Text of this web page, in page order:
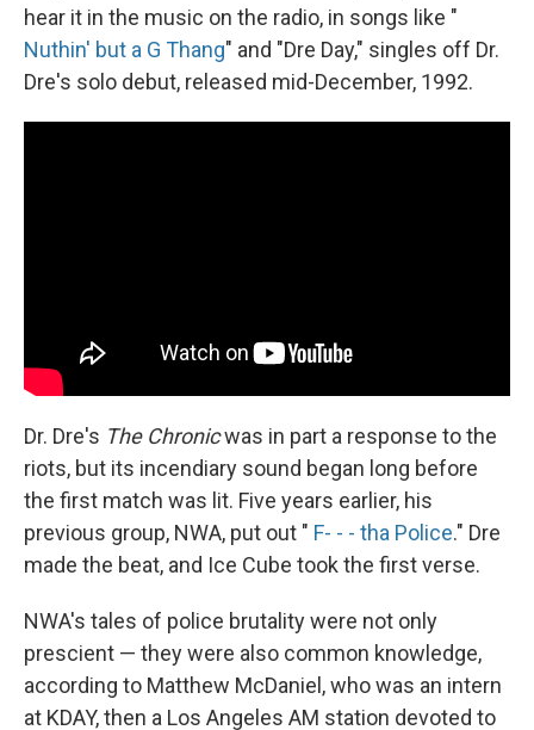
hear it in the music on the radio, in songs like "
Nuthin' but a G Thang" and "Dre Day," singles off Dr.
Dre's solo debut, released mid-December, 1992.
Dr. Dre's The Chronicwas in part a response to the
riots, but its incendiary sound began long before
the first match was lit. Five years earlier, his
previous group, NWA, put out " F- - - tha Police." Dre
made the beat, and Ice Cube took the first verse.
NWA's tales of police brutality were not only
prescient — they were also common knowledge,
according to Matthew McDaniel, who was an intern
at KDAY, then a Los Angeles AM station devoted to